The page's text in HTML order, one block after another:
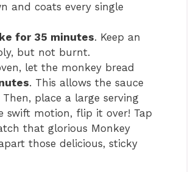
and coats every single
for 35 minutes. Keep an
but not burnt.
let the monkey bread
. This allows the sauce
place a large serving
swift motion, flip it over! Tap
that glorious Monkey
those delicious, sticky